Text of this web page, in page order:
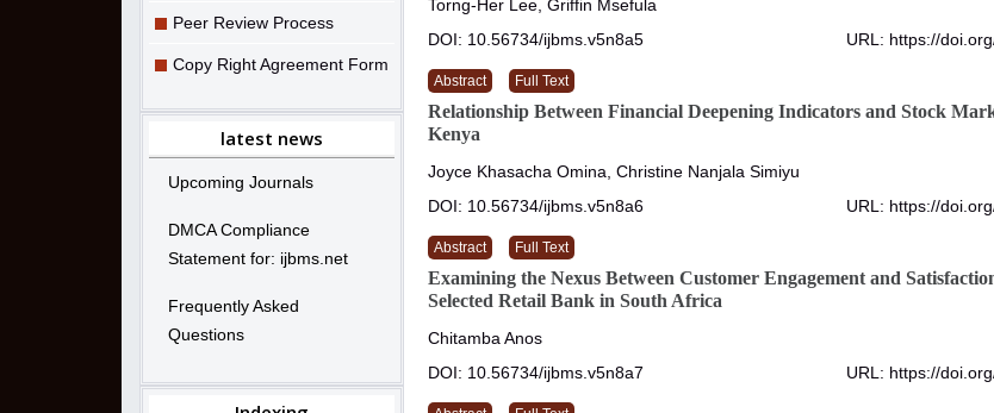
Peer Review Process
Copy Right Agreement Form
latest news
Upcoming Journals
DMCA Compliance
Statement for: ijbms.net
Frequently Asked
Questions
Torng-Her Lee, Griffin Msefula
DOI: 10.56734/ijbms.v5n8a5
URL: https://
Abstract Full Text
Relationship Between Financial Deepening Indicators and Stock
Kenya
Joyce Khasacha Omina, Christine Nanjala Simiyu
DOI: 10.56734/ijbms.v5n8a6
URL: https://
Abstract Full Text
Examining the Nexus Between Customer Engagement and
Selected Retail Bank in South Africa
Chitamba Anos
DOI: 10.56734/ijbms.v5n8a7
URL: https://